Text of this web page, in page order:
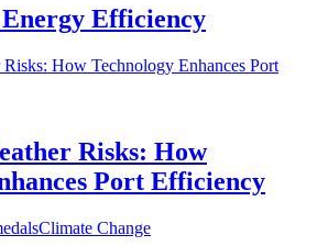
Efficiency
Risks: How
Port Efficiency
Climate Change